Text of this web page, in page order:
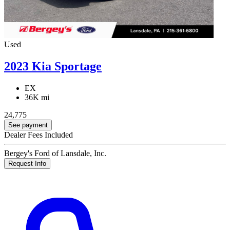
Used
2023 Kia Sportage
EX
36K mi
24,775
See payment
Dealer Fees Included
Bergey's Ford of Lansdale, Inc.
Request Info